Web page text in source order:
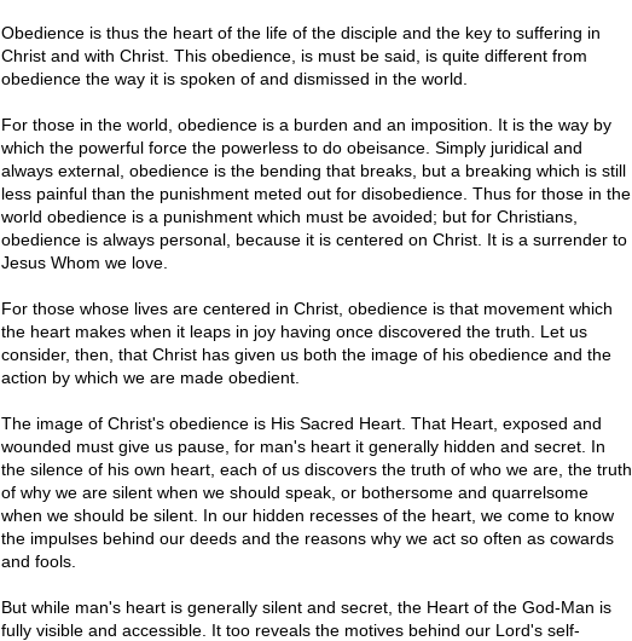
Obedience is thus the heart of the life of the disciple and the key to suffering in
Christ and with Christ. This obedience, is must be said, is quite different from
obedience the way it is spoken of and dismissed in the world.
For those in the world, obedience is a burden and an imposition. It is the way by
which the powerful force the powerless to do obeisance. Simply juridical and
always external, obedience is the bending that breaks, but a breaking which is still
less painful than the punishment meted out for disobedience. Thus for those in the
world obedience is a punishment which must be avoided; but for Christians,
obedience is always personal, because it is centered on Christ. It is a surrender to
Jesus Whom we love.
For those whose lives are centered in Christ, obedience is that movement which
the heart makes when it leaps in joy having once discovered the truth. Let us
consider, then, that Christ has given us both the image of his obedience and the
action by which we are made obedient.
The image of Christ's obedience is His Sacred Heart. That Heart, exposed and
wounded must give us pause, for man's heart it generally hidden and secret. In
the silence of his own heart, each of us discovers the truth of who we are, the truth
of why we are silent when we should speak, or bothersome and quarrelsome
when we should be silent. In our hidden recesses of the heart, we come to know
the impulses behind our deeds and the reasons why we act so often as cowards
and fools.
But while man's heart is generally silent and secret, the Heart of the God-Man is
fully visible and accessible. It too reveals the motives behind our Lord's self-